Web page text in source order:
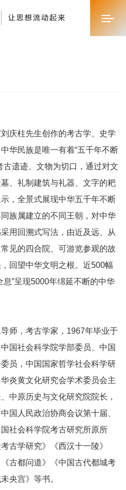
务板块
我们
庆柱先生创作的考古学、史学
华民族是唯一有着“五千年不断
古遗迹、文物为切口，通过对文
、礼制建筑与礼器、文字的耙
，全景式展现中华五千年不断
族属建立的不同王朝，对中华
用回溯式写法，由近及远、从
见的四合院、可游览参观的故
回望中华文明之根。近500幅
息”呈现5000年绵延不断的中华
师，考古学家，1967年毕业于
国社会科学院学部委员、中国
员，中国国家哲学社会科学研
炎黄文化研究会学术委员会主
中原历史与文化研究院院长，
国人民政治协商会议第十届、
社会科学院考古研究所原所
古学研究》《西汉十一陵》
古都问道》《中国古代都城考
央宫》等书。